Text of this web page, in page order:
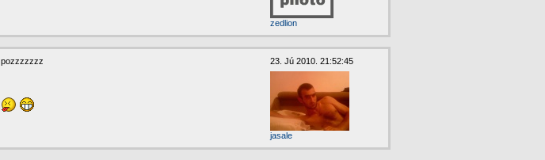
zedlion
pozzzzzzz 23. Jú 2010. 21:52:45
jasale